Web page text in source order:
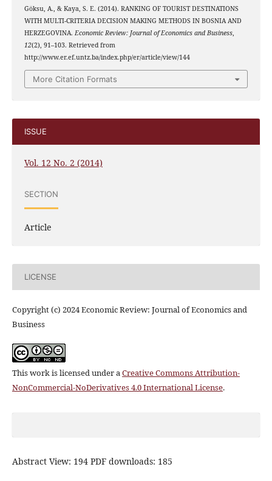
Göksu, A., & Kaya, S. E. (2014). RANKING OF TOURIST DESTINATIONS
WITH MULTI-CRITERIA DECISION MAKING METHODS IN BOSNIA AND
HERZEGOVINA. Economic Review: Journal of Economics and Business,
12(2), 91–103. Retrieved from
http://www.er.ef.untz.ba/index.php/er/article/view/144
More Citation Formats
ISSUE
Vol. 12 No. 2 (2014)
SECTION
Article
LICENSE
Copyright (c) 2024 Economic Review: Journal of Economics and
Business
This work is licensed under aCreative Commons Attribution-
NonCommercial-NoDerivatives 4.0 International License.
Abstract View: 194 PDF downloads: 185